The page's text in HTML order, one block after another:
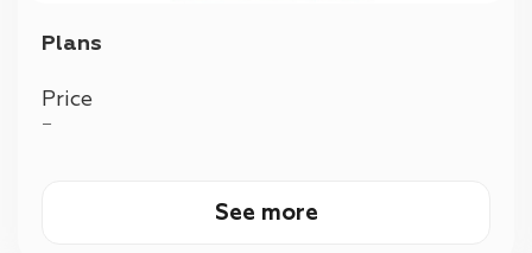
Plans
Price
—
See more